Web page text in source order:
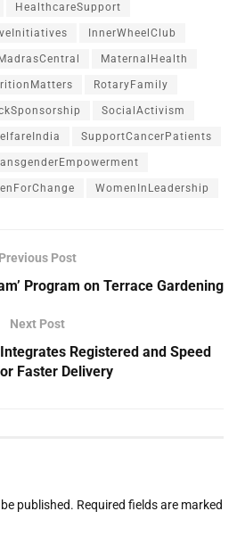
HealthcareSupport
InnerWheelClub
MadrasCentral MaternalHealth
RotaryFamily
SocialActivism
SupportCancerPatients
WomenInLeadership
Previous Post
Program on Terrace Gardening
Next Post
Registered and Speed
Faster Delivery
published. Required fields are marked